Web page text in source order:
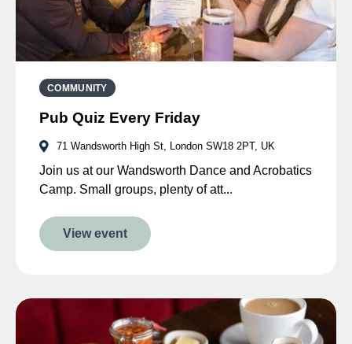
COMMUNITY
Pub Quiz Every Friday
71 Wandsworth High St, London SW18 2PT, UK
Join us at our Wandsworth Dance and Acrobatics
Camp. Small groups, plenty of att...
View event